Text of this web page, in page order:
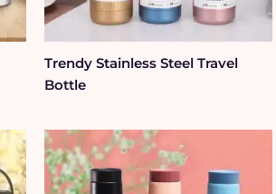
Trendy Stainless Steel Travel
Bottle